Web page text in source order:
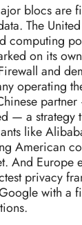
blocs are
The
computing
on its
and
operating
— a strategy
like
American
And Europe
privacy
with a